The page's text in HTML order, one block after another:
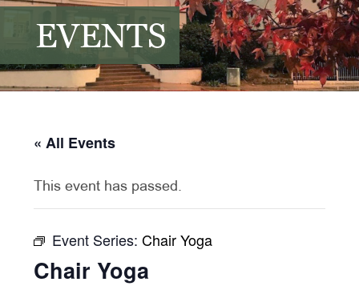
EVENTS
« All Events
This event has passed.
Event Series:Chair Yoga
Chair Yoga